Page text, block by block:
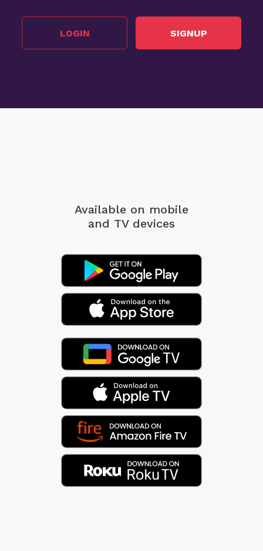
LOGIN SIGNUP
Available on mobile
and TV devices